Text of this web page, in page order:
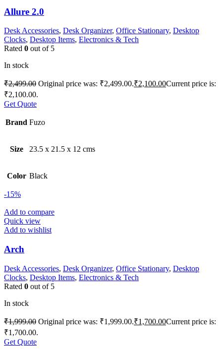
Allure 2.0
Desk Accessories, Desk Organizer, Office Stationary, Desktop
Clocks, Desktop Items, Electronics & Tech
Rated 0 out of 5
In stock
₹2,499.00 Original price was: ₹2,499.00.₹2,100.00Current price is:
₹2,100.00.
Get Quote
Brand Fuzo
Size 23.5 x 21.5 x 12 cms
Color Black
-15%
Add to compare
Quick view
Add to wishlist
Arch
Desk Accessories, Desk Organizer, Office Stationary, Desktop
Clocks, Desktop Items, Electronics & Tech
Rated 0 out of 5
In stock
₹1,999.00 Original price was: ₹1,999.00.₹1,700.00Current price is:
₹1,700.00.
Get Quote